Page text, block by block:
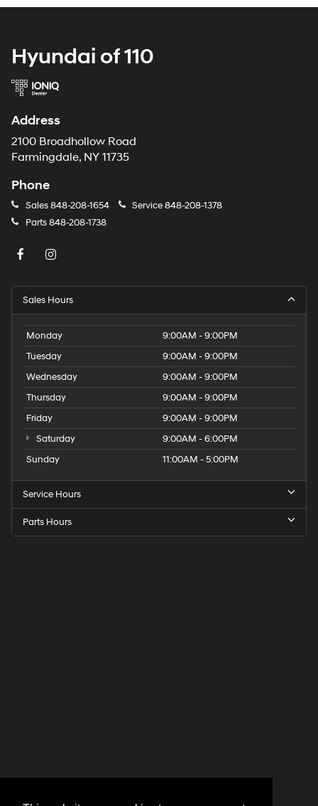
Hyundai of 110
Address
2100 Broadhollow Road
Farmingdale, NY 11735
Phone
Sales848-208-1654 Service848-208-1378
Parts848-208-1738
Sales Hours
Monday
9:00AM - 9:00PM
Tuesday
9:00AM - 9:00PM
Wednesday
9:00AM - 9:00PM
Thursday
9:00AM - 9:00PM
Friday
9:00AM - 9:00PM
Saturday
9:00AM - 6:00PM
Sunday
11:00AM - 5:00PM
Service Hours
Parts Hours